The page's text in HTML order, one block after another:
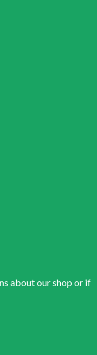
about our shop or if